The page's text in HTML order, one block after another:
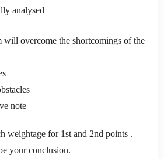
analysed
will overcome the shortcomings of the
note
weightage for 1st and 2nd points .
your conclusion.